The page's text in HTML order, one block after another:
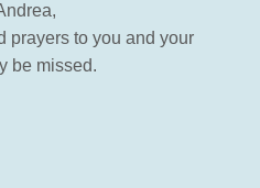
prayers to you and your
be missed.